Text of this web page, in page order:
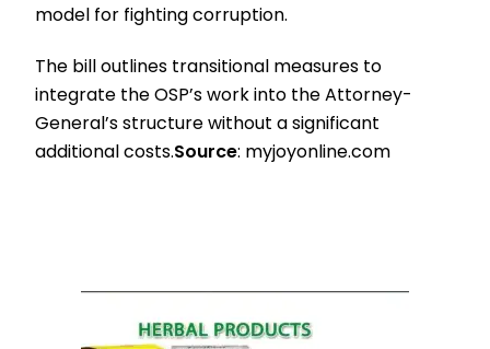
model for fighting corruption.
The bill outlines transitional measures to
integrate the OSP’s work into the Attorney-
General’s structure without a significant
additional costs.Source: myjoyonline.com